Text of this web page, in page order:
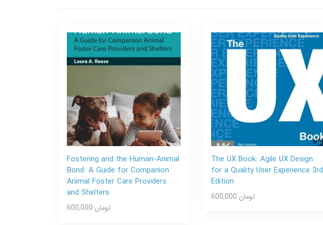
Fostering and the Human-Animal
Bond: A Guide for Companion
Animal Foster Care Providers
and Shelters
600,000 تومان
The UX Book: Agile UX Design
for a Quality User Experience 3rd
Edition
600,000 تومان